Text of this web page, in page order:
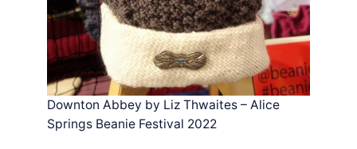
Downton Abbey by Liz Thwaites – Alice
Springs Beanie Festival 2022